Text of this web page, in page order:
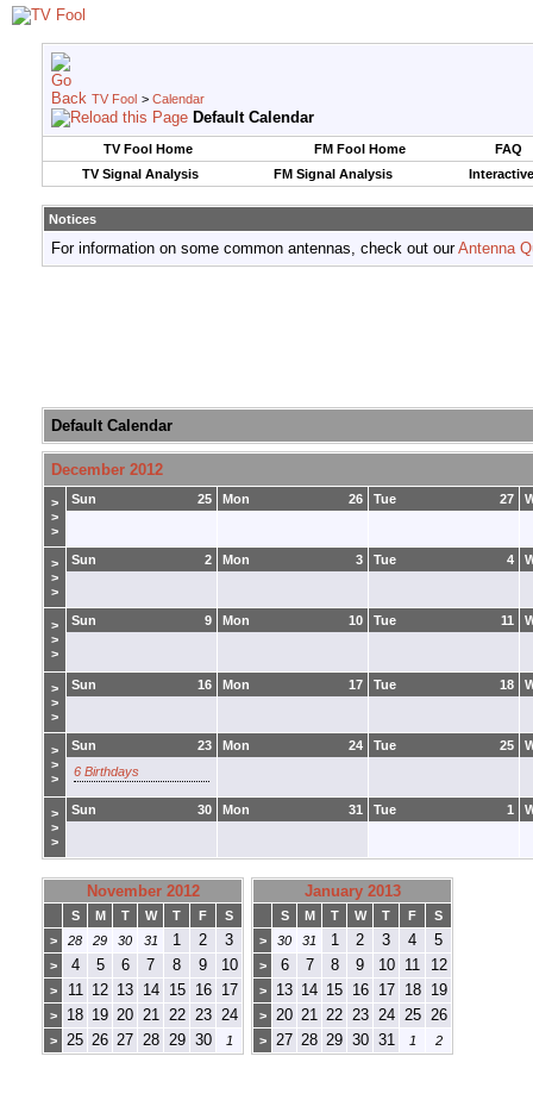
TV Fool > Calendar
Default Calendar
TV Fool Home FM Fool Home
FAQ
TV Signal Analysis
FM Signal Analysis
Notices
For information on some common antennas, check out ourAntenna
Default Calendar
December 2012
>
>
>
25
Sun 26
Mon 27
Tue
>
>
>
2
Sun 3
Mon 4
Tue
>
>
>
9
Sun 10
Mon 11
Tue
>
>
>
16
Sun 17
Mon 18
Tue
>
>
>
23
Sun
6 Birthdays
24
Mon 25
Tue
>
>
>
30
Sun 31
Mon 1
Tue
November 2012
S M T W T F
S
>
28 29 30 31 1 2 3
> 4 5 6 7 8 9 10
> 11 12 13 14 15 16 17
> 18 19 20 21 22 23 24
> 25 26 27 28 29 30 1
January 2013
S M T W T F
S
>
30 31 1 2 3 4 5
> 6 7 8 9 10 11 12
> 13 14 15 16 17 18 19
> 20 21 22 23 24 25 26
> 27 28 29 30 31 1 2